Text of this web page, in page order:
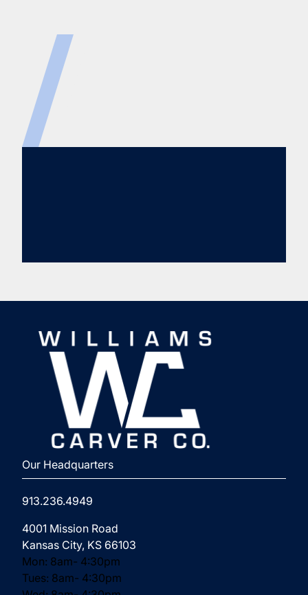
⁨Our Headquarters
913.236.4949
4001 Mission Road
Kansas City, KS 66103
(opens in new tab)
Mon: 8am- 4:30pm
Tues: 8am- 4:30pm